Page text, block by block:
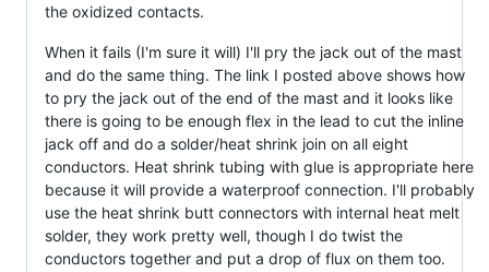
the oxidized contacts.
When it fails (I'm sure it will) I'll pry the jack out of the mast
and do the same thing. The link I posted above shows how
to pry the jack out of the end of the mast and it looks like
there is going to be enough flex in the lead to cut the inline
jack off and do a solder/heat shrink join on all eight
conductors. Heat shrink tubing with glue is appropriate here
because it will provide a waterproof connection. I'll probably
use the heat shrink butt connectors with internal heat melt
solder, they work pretty well, though I do twist the
conductors together and put a drop of flux on them too.